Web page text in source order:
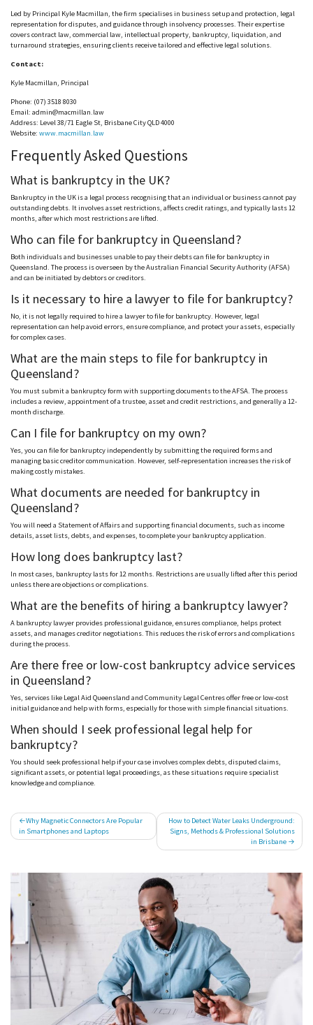
Led by Principal Kyle Macmillan, the firm specialisesin business setup and protection, legal
representation for disputes, and guidance through insolvency processes. Their expertise
covers contract law, commercial law, intellectual property, bankruptcy, liquidation, and
turnaround strategies, ensuring clients receive tailored and effective legal solutions.
Contact:
Kyle Macmillan, Principal
Phone: (07) 3518 8030
Email: admin@macmillan.law
Address: Level 38/71 Eagle St, Brisbane City QLD 4000
Website: www.macmillan.law
Frequently Asked Questions
What is bankruptcy in the UK?
Bankruptcy in the UK is a legal process recognisingthat an individual or business cannot pay
outstanding debts. It involves asset restrictions, affects credit ratings, and typically lasts 12
months, after which most restrictions are lifted.
Who can file for bankruptcy in Queensland?
Both individuals and businesses unable to pay their debts can file for bankruptcy in
Queensland. The process is overseen by the Australian Financial Security Authority (AFSA)
and can be initiated by debtors or creditors.
Is it necessary to hire a lawyer to file for bankruptcy?
No, it is not legally required to hire a lawyer to file for bankruptcy. However, legal
representation can help avoid errors, ensure compliance, and protect your assets, especially
for complex cases.
What are the main steps to file for bankruptcy in
Queensland?
You must submit a bankruptcy form with supporting documents to theAFSA. The process
includes a review, appointment of a trustee, asset and credit restrictions, and generally a 12-
month discharge.
Can I file for bankruptcy on my own?
Yes, you can file for bankruptcy independently by submitting the required forms and
managing basic creditor communication. However, self-representation increases the risk of
making costly mistakes.
What documents are needed for bankruptcy in
Queensland?
You will need a Statement of Affairs and supporting financial documents, such as income
details, asset lists, debts, and expenses, to complete your bankruptcy application.
How long does bankruptcy last?
In most cases, bankruptcy lasts for 12 months. Restrictions are usually lifted after this period
unless there are objections or complications.
What are the benefits of hiring a bankruptcy lawyer?
A bankruptcy lawyer provides professional guidance, ensures compliance, helps protect
assets, and manages creditor negotiations. This reduces the risk of errors and complications
during the process.
Are there free or low-cost bankruptcy advice services
in Queensland?
Yes, services like Legal Aid Queensland and Community LegalCentresoffer free or low-cost
initial guidance and help with forms, especially for those with simple financial situations.
When should I seek professional legal help for
bankruptcy?
You should seek professional help if your case involves complex debts, disputed claims,
significant assets, or potential legal proceedings, as these situations require specialist
knowledge and compliance.
Post
navigation
Why Magnetic Connectors Are Popular
in Smartphones and Laptops
How to Detect Water Leaks Underground:
Signs, Methods & Professional Solutions
in Brisbane